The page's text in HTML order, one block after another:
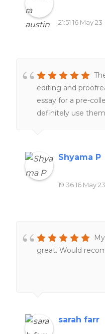
21:51 16 May 23
editing and
essay for a pre-
definitely use
Shyama P
19:36 16 May 23
great. Would
sarah farr